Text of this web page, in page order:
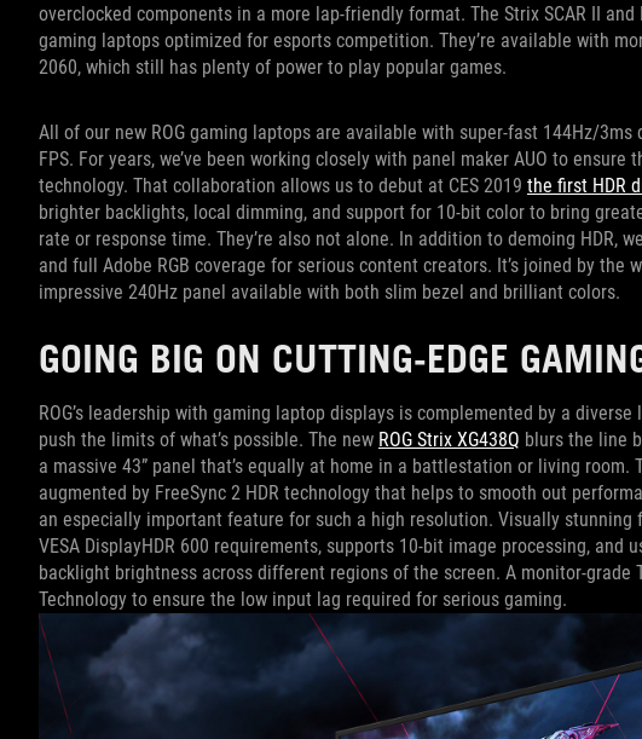
overclocked components in a more lap-friendly format. The Strix SCAR II
gaming laptops optimized for esports competition. They’re available with
2060, which still has plenty of power to play popular games.
All of our new ROG gaming laptops are available with super-fast 144Hz/
FPS. For years, we’ve been working closely with panel maker AUO to
technology. That collaboration allows us to debut at CES 2019 the first HDR
brighter backlights, local dimming, and support for 10-bit color to bring
rate or response time. They’re also not alone. In addition to demoing HDR,
and full Adobe RGB coverage for serious content creators. It’s joined by the
impressive 240Hz panel available with both slim bezel and brilliant colors.
GOING BIG ON CUTTING-EDGE
ROG’s leadership with gaming laptop displays is complemented by a
push the limits of what’s possible. The new ROG Strix XG438Q blurs the line
a massive 43” panel that’s equally at home in a battlestation or living room.
augmented by FreeSync 2 HDR technology that helps to smooth out
an especially important feature for such a high resolution. Visually stunning
VESA DisplayHDR 600 requirements, supports 10-bit image processing,
backlight brightness across different regions of the screen. A monitor-grade
Technology to ensure the low input lag required for serious gaming.